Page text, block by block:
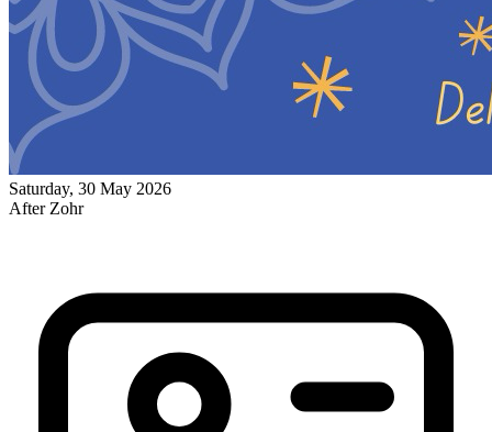
Saturday, 30 May 2026
After Zohr